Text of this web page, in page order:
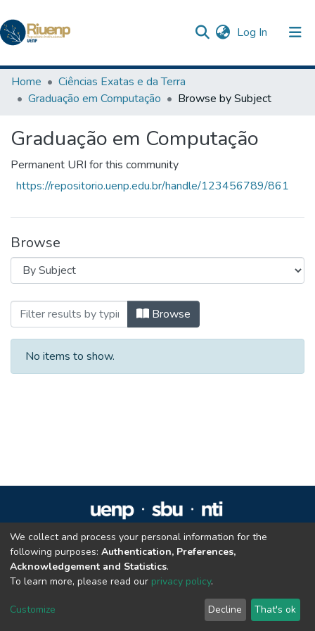
Log In (current)
Communities & Collections
Browse DSpace
The Repository
Home
Ciências Exatas e da Terra
Graduação em Computação
Browse by Subject
Graduação em Computação
Permanent URI for this community
https://repositorio.uenp.edu.br/handle/123456789/861
Browse
Browsing Graduação em Computação
Browse
No items to show.
Repositório Institucional da UENP
repositorio@uenp.edu.br
Cookie settings
Privacy policy | End User Agreement
We collect and process your personal information for the
following purposes: Authentication, Preferences,
Acknowledgement and Statistics.
To learn more, please read our privacy policy.
Customize Decline That's ok